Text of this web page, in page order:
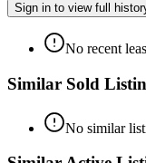
Sign in to view full
No recent
Similar Sold
No similar